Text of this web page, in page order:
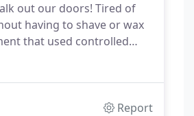
out our doors! Tired of
having to shave or wax
that used controlled
Report